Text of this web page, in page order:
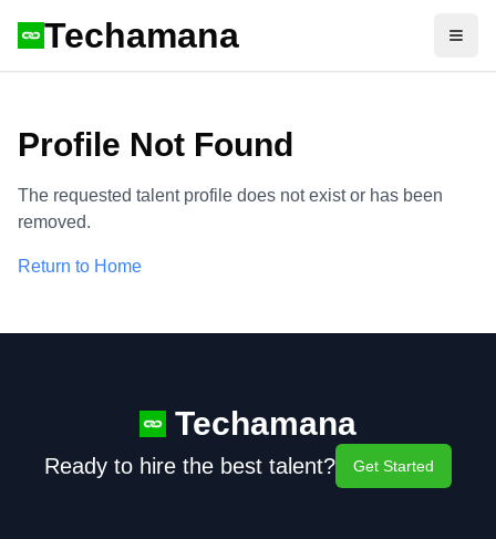
Techamana
Profile Not Found
The requested talent profile does not exist or has been
removed.
Return to Home
Techamana
Ready to hire the best talent? Get Started